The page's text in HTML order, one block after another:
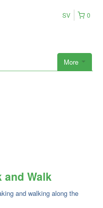
0
SV
More
and Walk
and walking along the